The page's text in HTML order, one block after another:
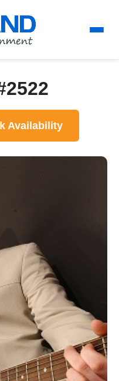
Availability